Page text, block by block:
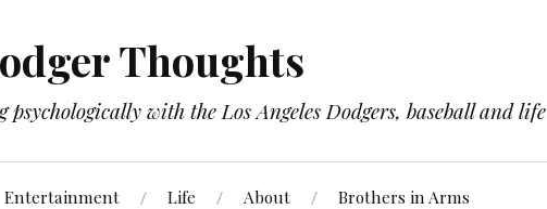
Thoughts
with the Los Angeles Dodgers, baseball and life
Entertainment Life About Brothers in Arms